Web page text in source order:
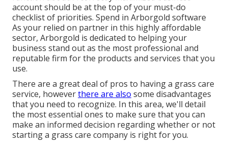
account should be at the top of your must-do
checklist of priorities. Spend in Arborgold software
As your relied on partner in this highly affordable
sector, Arborgold is dedicated to helping your
business stand out as the most professional and
reputable firm for the products and services that you
use.
There are a great deal of pros to having a grass care
service, howeverthere are also some disadvantages
that you need to recognize. In this area, we'll detail
the most essential ones to make sure that you can
make an informed decision regarding whether or not
starting a grass care company is right for you.